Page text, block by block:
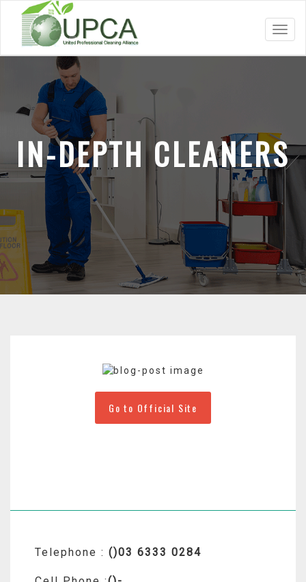
IN-DEPTH CLEANERS
Go to Official Site
Telephone : ()03 6333 0284